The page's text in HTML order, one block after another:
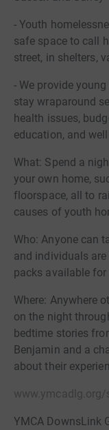
- Youth
safe space to call
street, in shelters,
- We provide
stay wraparound
health issues,
education, and
What: Spend a
your own home,
floorspace, all to
causes of youth
Who: Anyone can
and individuals
packs available for
Where: Anywhere
on the night
bedtime stories
Benjamin and a
about their
www.ymcadlg.org/
YMCA DownsLink